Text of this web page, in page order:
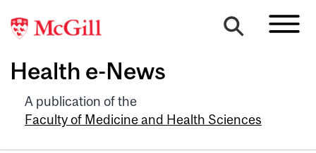
Health e-News
A publication of the
Faculty of Medicine and Health Sciences